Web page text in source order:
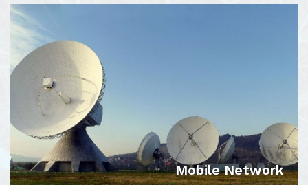
Mobile Network